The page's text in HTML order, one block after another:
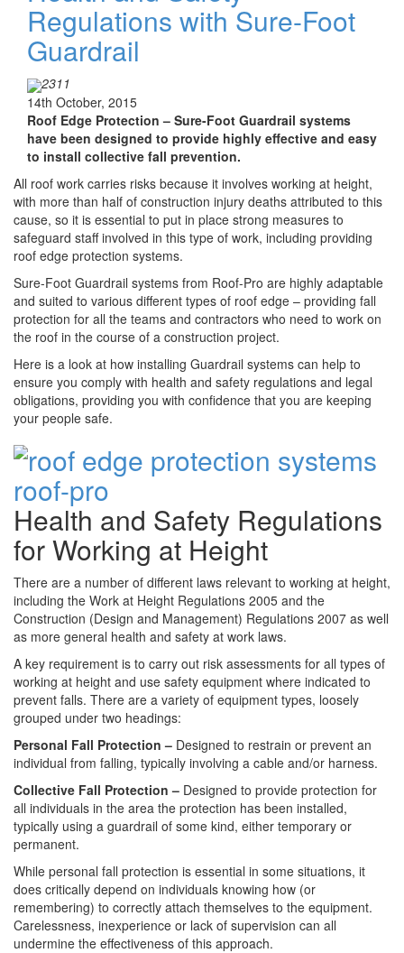
Regulations with Sure-Foot
Guardrail
2311
14th October, 2015
Roof Edge Protection – Sure-Foot Guardrail systems
have been designed to provide highly effective and easy
to install collective fall prevention.
All roof work carries risks because it involves working at height,
with more than half of construction injury deaths attributed to this
cause, so it is essential to put in place strong measures to
safeguard staff involved in this type of work, including providing
roof edge protection systems.
Sure-Foot Guardrail systems from Roof-Pro are highly adaptable
and suited to various different types of roof edge – providing fall
protection for all the teams and contractors who need to work on
the roof in the course of a construction project.
Here is a look at how installing Guardrail systems can help to
ensure you comply with health and safety regulations and legal
obligations, providing you with confidence that you are keeping
your people safe.
Health and Safety Regulations
for Working at Height
There are a number of different laws relevant to working at height,
including the Work at Height Regulations 2005 and the
Construction (Design and Management) Regulations 2007 as well
as more general health and safety at work laws.
A key requirement is to carry out risk assessments for all types of
working at height and use safety equipment where indicated to
prevent falls. There are a variety of equipment types, loosely
grouped under two headings:
Personal Fall Protection – Designed to restrain or prevent an
individual from falling, typically involving a cable and/or harness.
Collective Fall Protection – Designed to provide protection for
all individuals in the area the protection has been installed,
typically using a guardrail of some kind, either temporary or
permanent.
While personal fall protection is essential in some situations, it
does critically depend on individuals knowing how (or
remembering) to correctly attach themselves to the equipment.
Carelessness, inexperience or lack of supervision can all
undermine the effectiveness of this approach.